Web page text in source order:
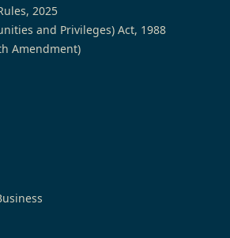
2025
and Privileges) Act, 1988
Amendment)